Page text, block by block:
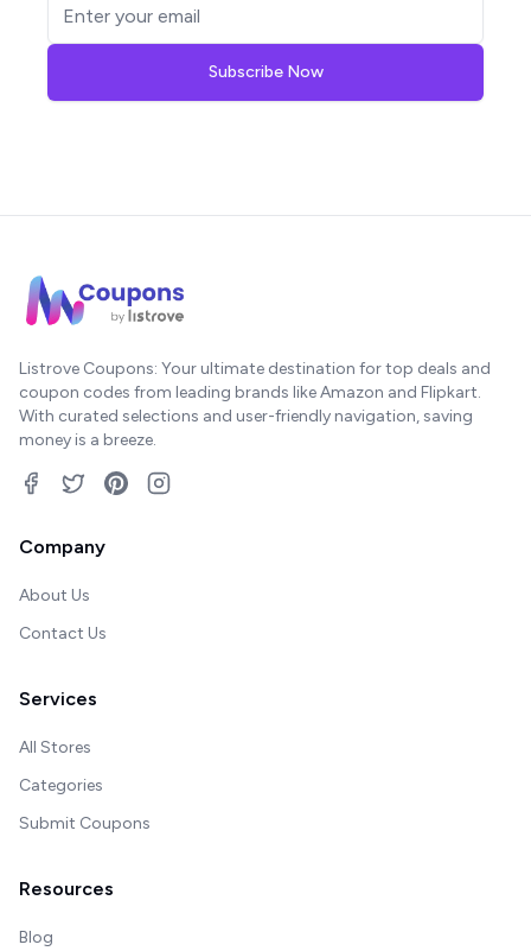
Subscribe Now
Listrove Coupons: Your ultimate destination for top deals and
coupon codes from leading brands like Amazon and Flipkart.
With curated selections and user-friendly navigation, saving
money is a breeze.
Company
About Us
Contact Us
Services
All Stores
Categories
Submit Coupons
Resources
Blog